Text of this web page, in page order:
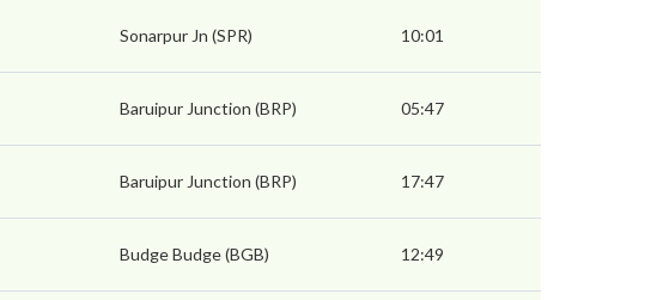
Sonarpur Jn (SPR) 10:01
Baruipur Junction (BRP) 05:47
Baruipur Junction (BRP) 17:47
Budge Budge (BGB) 12:49